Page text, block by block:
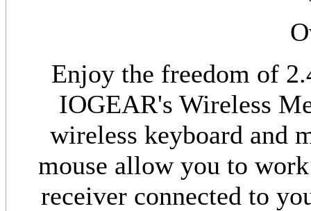
Enjoy the freedom of
IOGEAR's Wireless
wireless keyboard and
mouse allow you to
receiver connected to